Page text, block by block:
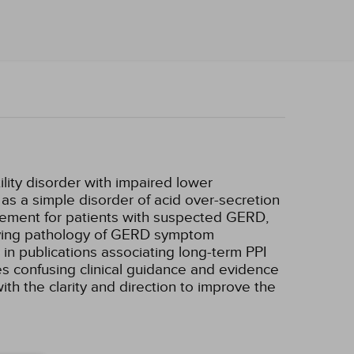
disorder with impaired lower
a simple disorder of acid over-secretion
for patients with suspected GERD,
pathology of GERD symptom
publications associating long-term PPI
confusing clinical guidance and evidence
the clarity and direction to improve the